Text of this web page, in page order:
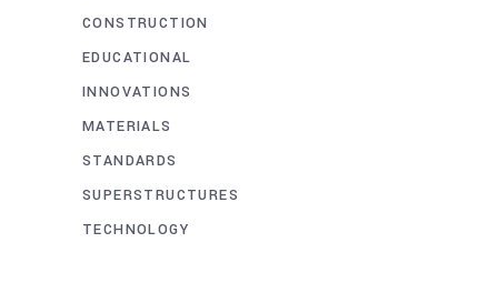
CONSTRUCTION
EDUCATIONAL
INNOVATIONS
MATERIALS
STANDARDS
SUPERSTRUCTURES
TECHNOLOGY